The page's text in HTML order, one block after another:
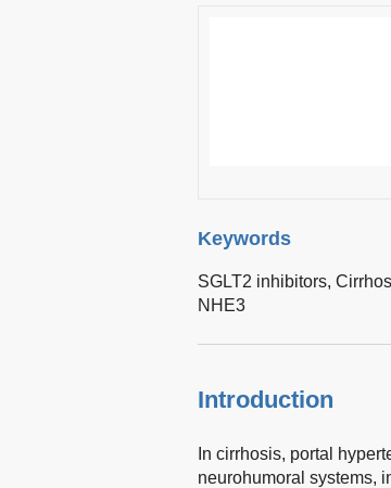
Keywords
SGLT2 inhibitors,
NHE3
Introduction
In cirrhosis, portal
neurohumoral systems,